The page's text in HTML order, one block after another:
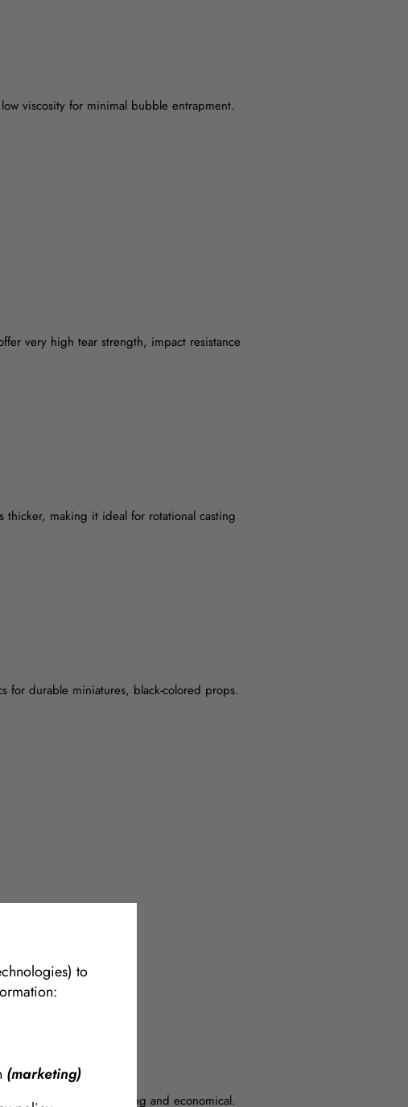
to
(marketing)
viscosity for minimal bubble entrapment.
very high tear strength, impact resistance
thicker, making it ideal for rotational casting
for durable miniatures, black-colored props.
buckets.
casting system is strong and economical.